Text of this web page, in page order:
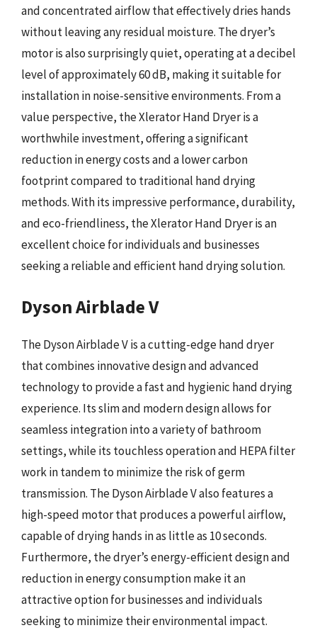
and concentrated airflow that effectively dries hands
without leaving any residual moisture. The dryer’s
motor is also surprisingly quiet, operating at a decibel
level of approximately 60 dB, making it suitable for
installation in noise-sensitive environments. From a
value perspective, the Xlerator Hand Dryer is a
worthwhile investment, offering a significant
reduction in energy costs and a lower carbon
footprint compared to traditional hand drying
methods. With its impressive performance, durability,
and eco-friendliness, the Xlerator Hand Dryer is an
excellent choice for individuals and businesses
seeking a reliable and efficient hand drying solution.
Dyson Airblade V
The Dyson Airblade V is a cutting-edge hand dryer
that combines innovative design and advanced
technology to provide a fast and hygienic hand drying
experience. Its slim and modern design allows for
seamless integration into a variety of bathroom
settings, while its touchless operation and HEPA filter
work in tandem to minimize the risk of germ
transmission. The Dyson Airblade V also features a
high-speed motor that produces a powerful airflow,
capable of drying hands in as little as 10 seconds.
Furthermore, the dryer’s energy-efficient design and
reduction in energy consumption make it an
attractive option for businesses and individuals
seeking to minimize their environmental impact.